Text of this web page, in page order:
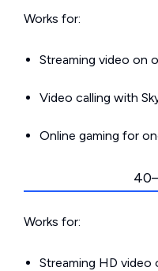
Works for:
Streaming video on
Video calling with
Online gaming for
Works for:
Streaming HD video